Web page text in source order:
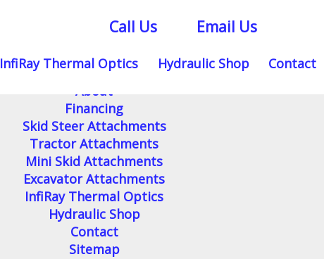
Call Us Email Us
InfiRay Thermal Optics Hydraulic Shop Contact
Home
About
Financing
Skid Steer Attachments
Tractor Attachments
Mini Skid Attachments
Excavator Attachments
InfiRay Thermal Optics
Hydraulic Shop
Contact
Sitemap